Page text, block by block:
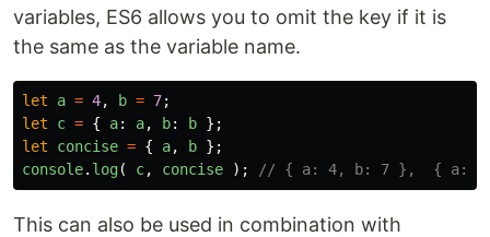
variables, ES6 allows you to omit the key if it is
the same as the variable name.
let a = 4, b = 7;
let
c = { a: a, b: b };
let
concise = { a, b };
console. log( c, concise ); // { a: 4, b: 7 },  { a:
This can also be used in combination with